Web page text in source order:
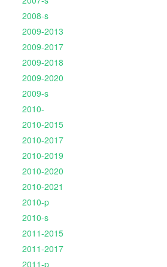
2008-s
2009-2013
2009-2017
2009-2018
2009-2020
2009-s
2010-
2010-2015
2010-2017
2010-2019
2010-2020
2010-2021
2010-p
2010-s
2011-2015
2011-2017
2011-p